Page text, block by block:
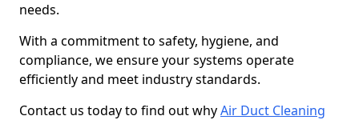
needs.
With a commitment to safety, hygiene, and
compliance, we ensure your systems operate
efficiently and meet industry standards.
Contact us today to find out whyAir Duct Cleaning